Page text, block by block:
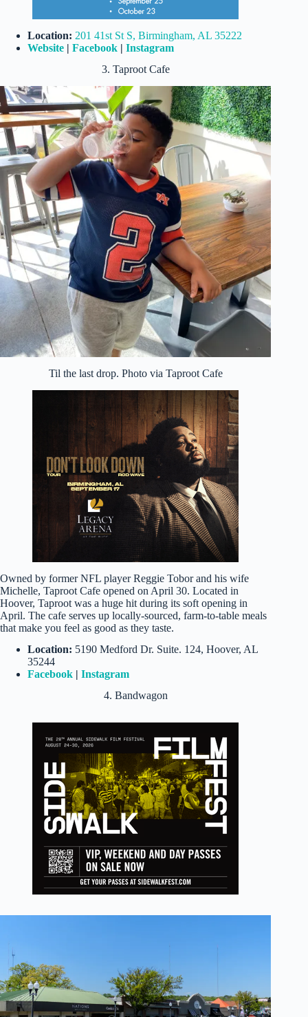
Location: 201 41st St S, Birmingham, AL 35222
Website | Facebook | Instagram
3. Taproot Cafe
Til the last drop. Photo via Taproot Cafe
Owned by former NFL player Reggie Tobor and his wife
Michelle, Taproot Cafe opened on April 30. Located in
Hoover, Taproot was a huge hit during its soft opening in
April. The cafe serves up locally-sourced, farm-to-table meals
that make you feel as good as they taste.
Location: 5190 Medford Dr. Suite. 124, Hoover, AL
35244
Facebook | Instagram
4. Bandwagon